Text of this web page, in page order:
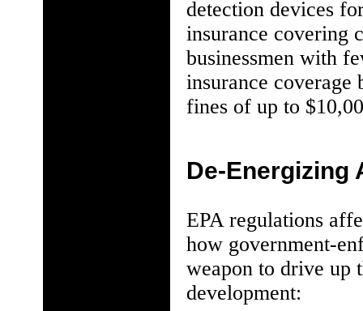
detection devices
insurance covering
businessmen with
insurance coverage
fines of up to
De-Energizing
EPA regulations
how government-
weapon to drive up
development: